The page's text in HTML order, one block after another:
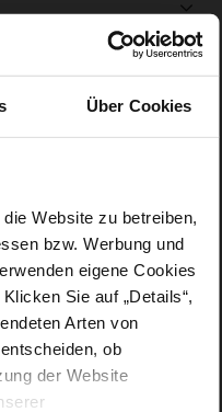
Über Cookies
Website zu betreiben,
bzw. Werbung und
eigene Cookies
Sie auf „Details“,
Arten von
ob
der Website
finish and rubber sole
Insole (LEATHER
insole, Sustainable
with a glossy look